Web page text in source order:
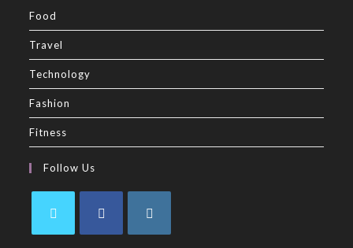
Food
Travel
Technology
Fashion
Fitness
Follow Us